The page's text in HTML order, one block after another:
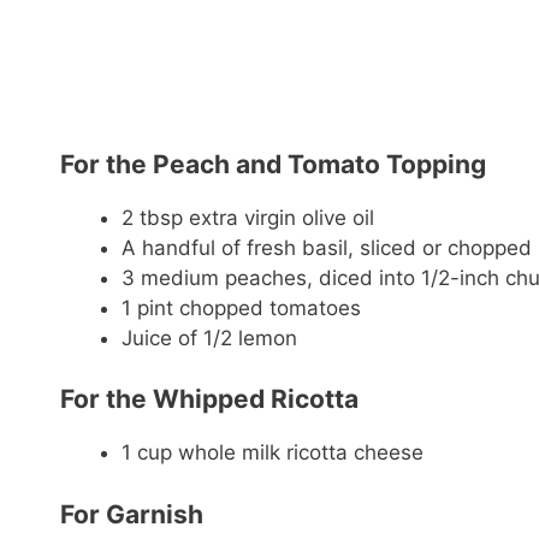
For the Peach and Tomato Topping
2 tbsp extra virgin olive oil
A handful of fresh basil, sliced or chopped
3 medium peaches, diced into 1/2-inch
1 pint chopped tomatoes
Juice of 1/2 lemon
For the Whipped Ricotta
1 cup whole milk ricotta cheese
For Garnish